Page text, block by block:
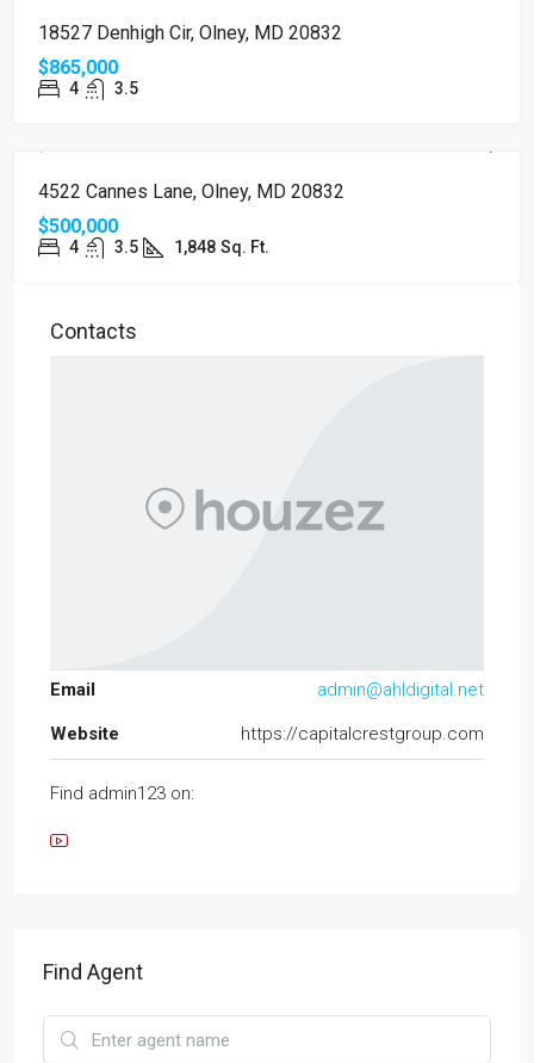
18527 Denhigh Cir, Olney, MD 20832
$865,000
4 3.5
4522 Cannes Lane, Olney, MD 20832
$500,000
4 3.5 1,848 Sq. Ft.
Contacts
Email admin@ahldigital.net
Website https://capitalcrestgroup.com
Find admin123 on:
Find Agent